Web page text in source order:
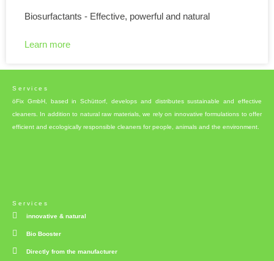
Biosurfactants - Effective, powerful and natural
Learn more
Services
öFix GmbH, based in Schüttorf, develops and distributes sustainable and effective
cleaners. In addition to natural raw materials, we rely on innovative formulations to offer
efficient and ecologically responsible cleaners for people, animals and the environment.
Services
innovative & natural
Bio Booster
Directly from the manufacturer